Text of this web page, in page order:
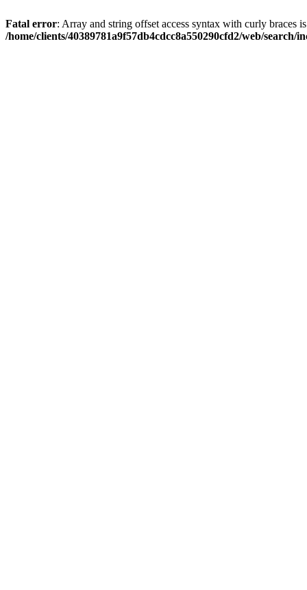
Fatal error: Array and string offset access syntax with curly braces
/home/clients/40389781a9f57db4cdcc8a550290cfd2/web/search/